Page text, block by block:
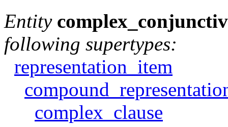
Entity
following supertypes:
representation_item
complex_clause